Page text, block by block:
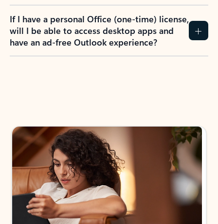
If I have a personal Office (one-time) license,
will I be able to access desktop apps and
have an ad-free Outlook experience?